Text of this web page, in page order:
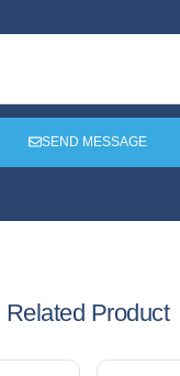
SEND MESSAGE
Related Product